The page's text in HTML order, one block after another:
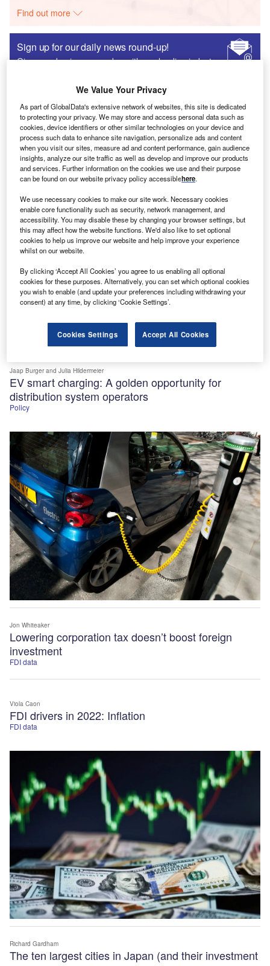
Find out more
Sign up for our daily news round-up!
Give your business an edge with our leading industry
Cities
“We are the Rust Belt no more”: How investment
powered Columbus’s decade-long transformation
Viola Caon
Policy
EV smart charging: A golden opportunity for
distribution system operators
Jaap Burgerand Julia Hildermeier
FDI data
Lowering corporation tax doesn’t boost foreign
investment
Jon Whiteaker
FDI data
FDI drivers in 2022: Inflation
Viola Caon
The ten largest cities in Japan (and their investment
Richard Gardham
We Value Your Privacy
As part of GlobalData's extensive network of websites, this site is dedicated
to protecting your privacy. We may store and access personal data such as
cookies, device identifiers or other similar technologies on your device and
process such data to enhance site navigation, personalize ads and content
when you visit our sites, measure ad and content performance, gain audience
insights, analyze our site traffic as well as develop and improve our products
and services. Further information on the cookies we use and their purpose
can be found on our website privacy policy accessiblehere.
We use necessary cookies to make our site work. Necessary cookies
enable core functionality such as security, network management, and
accessibility. You may disable these by changing your browser settings, but
this may affect how the website functions. We'd also like to set optional
cookies to help us improve our website and help improve your experience
whilst on our website.
By clicking ‘Accept All Cookies’ you agree to us enabling all optional
cookies for these purposes. Alternatively, you can set which optional cookies
you wish to enable (and update your preferences including withdrawing your
consent) at any time, by clicking ‘Cookie Settings’.
Cookies Settings Accept All Cookies